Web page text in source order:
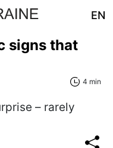
EN
signs that
4 min
– rarely